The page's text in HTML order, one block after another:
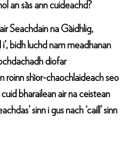
an sàs ann cuideachd?
Seachdain na Gàidhlig,
i’, bidh luchd nam meadhanan
diofar
roinn shìor-chaochlaideach seo
cuid bharailean air na ceistean
sinn i gus nach ‘caill’ sinn